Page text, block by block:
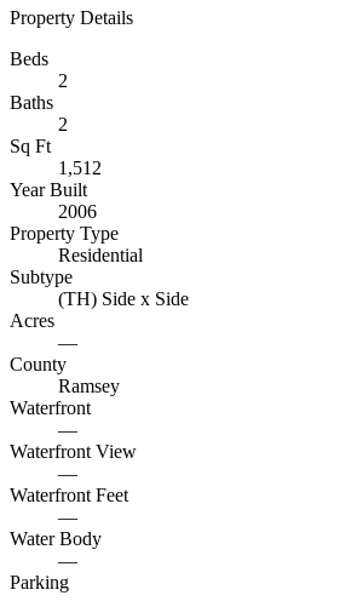
Property Details
Beds
2
Baths
2
Sq Ft
1,512
Year Built
2006
Property Type
Residential
Subtype
(TH) Side x Side
Acres
—
County
Ramsey
Waterfront
—
Waterfront View
—
Waterfront Feet
—
Water Body
—
Parking